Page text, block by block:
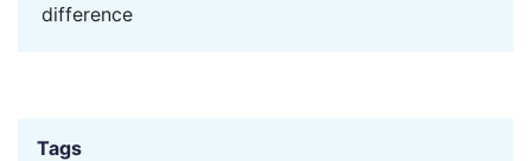
difference
Tags